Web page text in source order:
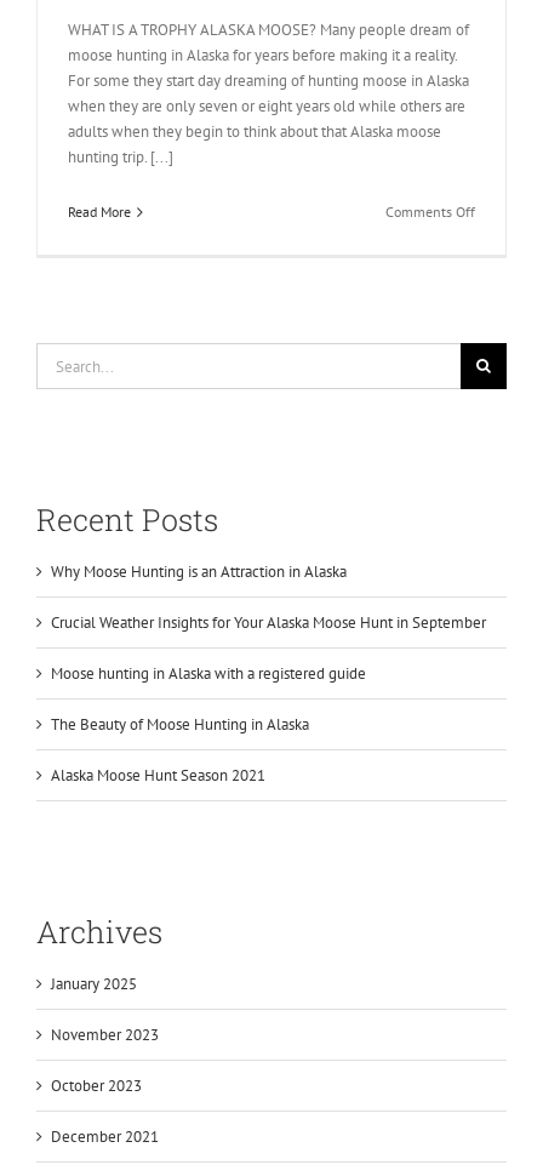
WHAT IS A TROPHY ALASKA MOOSE? Many people dream of
moose hunting in Alaska for years before making it a reality.
For some they start day dreaming of hunting moose in Alaska
when they are only seven or eight years old while others are
adults when they begin to think about that Alaska moose
hunting trip. [...]
Read More Comments Offon
Recent Posts
Why Moose Hunting is an Attraction in Alaska
Crucial Weather Insights for Your Alaska Moose Hunt in September
Moose hunting in Alaska with a registered guide
The Beauty of Moose Hunting in Alaska
Alaska Moose Hunt Season 2021
Archives
January 2025
November 2023
October 2023
December 2021